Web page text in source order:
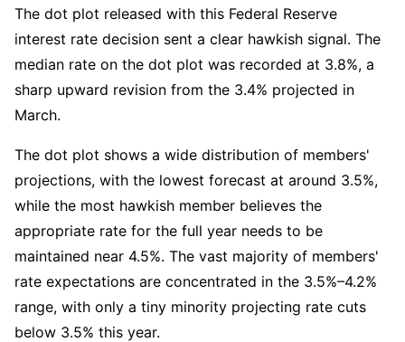
The dot plot released with this Federal Reserve
interest rate decision sent a clear hawkish signal. The
median rate on the dot plot was recorded at 3.8%, a
sharp upward revision from the 3.4% projected in
March.
The dot plot shows a wide distribution of members'
projections, with the lowest forecast at around 3.5%,
while the most hawkish member believes the
appropriate rate for the full year needs to be
maintained near 4.5%. The vast majority of members'
rate expectations are concentrated in the 3.5%–4.2%
range, with only a tiny minority projecting rate cuts
below 3.5% this year.